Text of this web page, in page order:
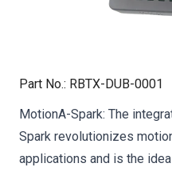
Part No.: RBTX-DUB-0001
MotionA-Spark: The
Spark revolutionizes
applications and is the